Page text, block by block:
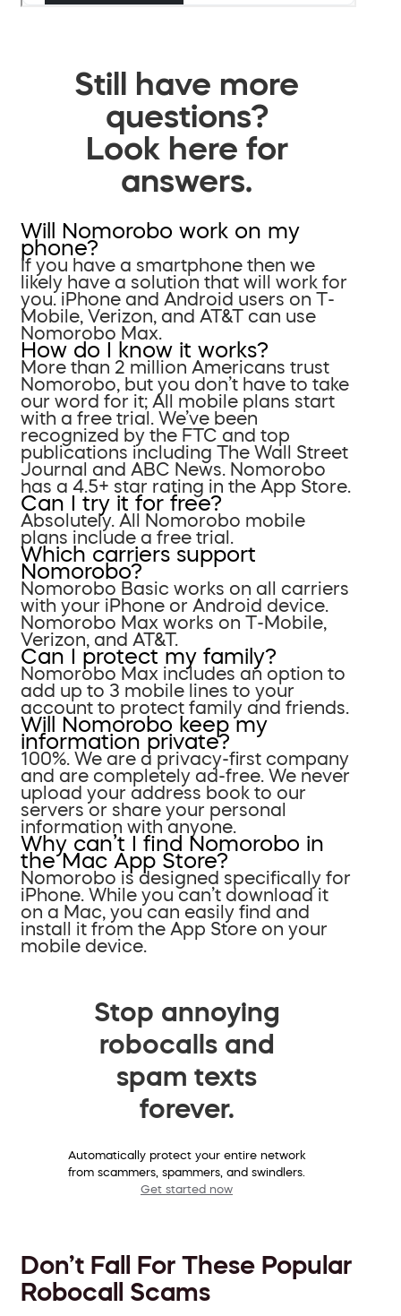
Still have more
questions?
Look here for
answers.
Will Nomorobo work on my
phone?
If you have a smartphone then we
likely have a solution that will work for
you. iPhone and Android users on T-
Mobile, Verizon, and AT&T can use
Nomorobo Max.
How do I know it works?
More than 2 million Americans trust
Nomorobo, but you don’t have to take
our word for it; All mobile plans start
with a free trial. We’ve been
recognized by the FTC and top
publications including The Wall Street
Journal and ABC News. Nomorobo
has a 4.5+ star rating in the App Store.
Can I try it for free?
Absolutely. All Nomorobo mobile
plans include a free trial.
Which carriers support
Nomorobo?
Nomorobo Basic works on all carriers
with your iPhone or Android device.
Nomorobo Max works on T-Mobile,
Verizon, and AT&T.
Can I protect my family?
Nomorobo Max includes an option to
add up to 3 mobile lines to your
account to protect family and friends.
Will Nomorobo keep my
information private?
100%. We are a privacy-first company
and are completely ad-free. We never
upload your address book to our
servers or share your personal
information with anyone.
Why can’t I find Nomorobo in
the Mac App Store?
Nomorobo is designed specifically for
iPhone. While you can’t download it
on a Mac, you can easily find and
install it from the App Store on your
mobile device.
Stop annoying
robocalls and
spam texts
forever.
Automatically protect your entire network
from scammers, spammers, and swindlers.
Get started now
Don’t Fall For These Popular
Robocall Scams